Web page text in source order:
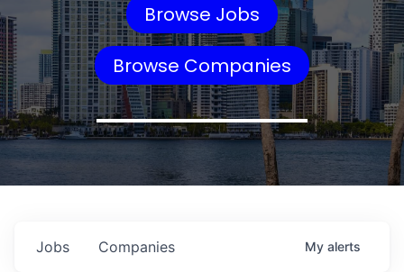
Browse Jobs
Browse Companies
Jobs Companies My alerts